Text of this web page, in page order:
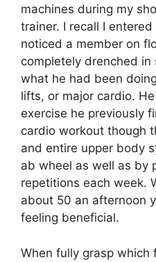
machines during my
trainer. I recall I
noticed a member on
completely drenched in
what he had been
lifts, or major cardio.
exercise he previously
cardio workout though
and entire upper body
ab wheel as well as by
repetitions each week.
about 50 an afternoon
feeling beneficial.
When fully grasp which